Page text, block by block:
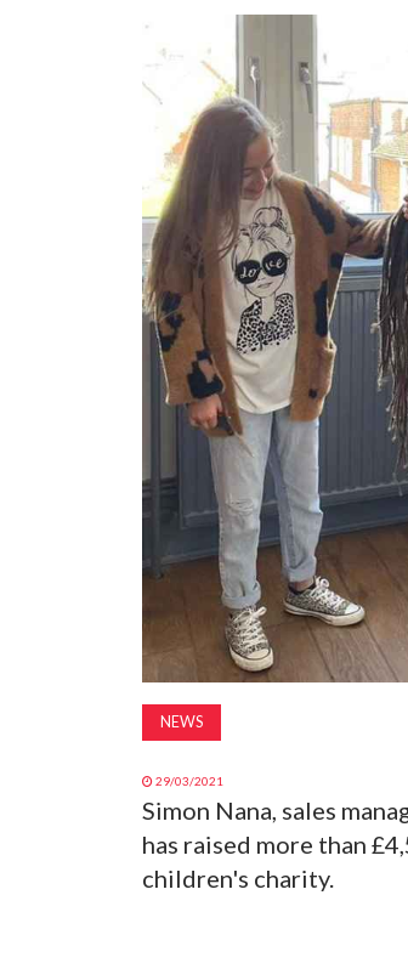
NEWS
29/03/2021
Simon Nana, sales
has raised more than
children's charity.